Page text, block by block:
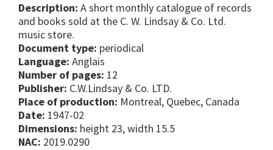
Description: A short monthly catalogue of records
and books sold at the C. W. Lindsay & Co. Ltd.
music store.
Document type: periodical
Language: Anglais
Number of pages: 12
Publisher: C.W.Lindsay & Co. LTD.
Place of production: Montreal, Quebec, Canada
Date: 1947-02
Dimensions: height 23, width 15.5
NAC: 2019.0290